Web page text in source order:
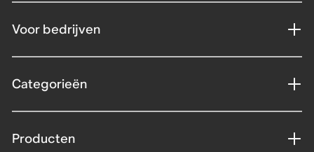
Voor bedrijven
Categorieën
Producten